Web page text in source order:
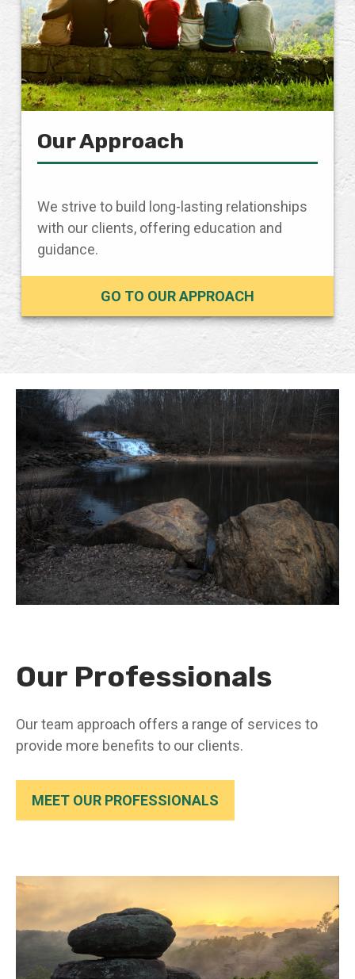
Our Approach
We strive to build long-lasting relationships
with our clients, offering education and
guidance.
GO TO OUR APPROACH
Our Professionals
Our team approach offers a range of services to
provide more benefits to our clients.
MEET OUR PROFESSIONALS